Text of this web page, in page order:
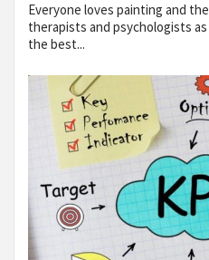
Everyone loves painting and
therapists and psychologists
the best...